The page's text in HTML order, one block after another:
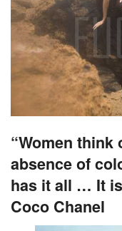
“Women
absence of
has it all … It
Coco Chanel